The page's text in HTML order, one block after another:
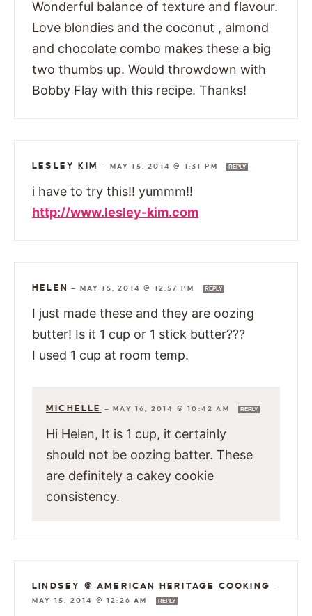
Wonderful balance of texture and flavour.
Love blondies and the coconut , almond
and chocolate combo makes these a big
two thumbs up. Would throwdown with
Bobby Flay with this recipe. Thanks!
LESLEY KIM — MAY 15, 2014 @ 1:31 PM REPLY
i have to try this!! yummm!!
http://www.lesley-kim.com
HELEN — MAY 15, 2014 @ 12:57 PM REPLY
I just made these and they are oozing
butter! Is it 1 cup or 1 stick butter???
I used 1 cup at room temp.
MICHELLE —MAY 16, 2014 @ 10:42 AM REPLY
Hi Helen, It is 1 cup, it certainly
should not be oozing batter. These
are definitely a cakey cookie
consistency.
LINDSEY @ AMERICAN HERITAGE COOKING —
MAY 15, 2014 @ 12:26 AM
REPLY